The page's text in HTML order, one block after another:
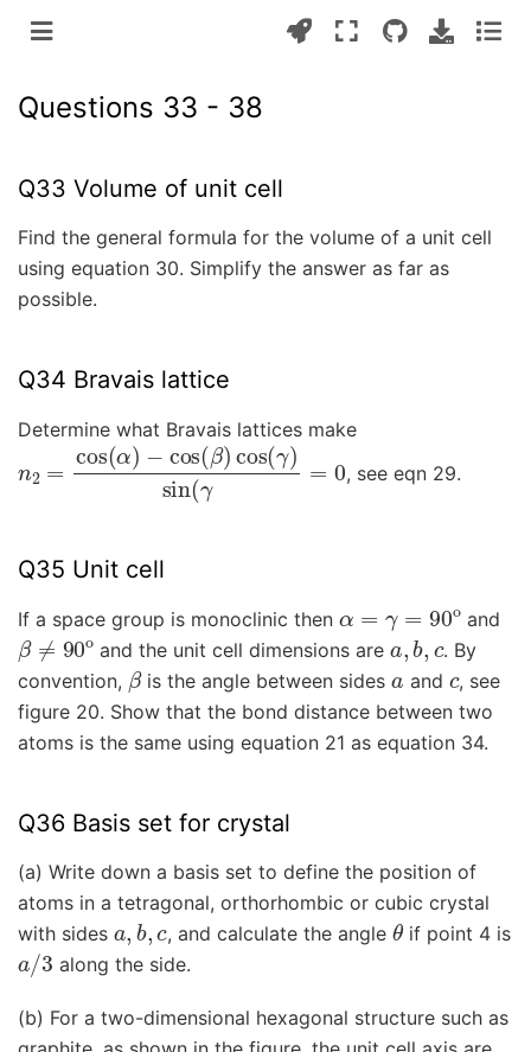
Questions 33 - 38
Q33 Volume of unit cell
Find the general formula for the volume of a unit cell
using equation 30. Simplify the answer as far as
possible.
Q34 Bravais lattice
Determine what Bravais lattices make
cos(α)
(β)cos (γ )sin(γ=0 , see eqn 29.
Q35 Unit cell
If a space group is monoclinic then o and
β ≠ 90o and the unit cell dimensions area b ,c. By
convention, βis the angle between sidesa and c, see
figure 20. Show that the bond distance between two
atoms is the same using equation 21 as equation 34.
Q36 Basis set for crystal
(a) Write down a basis set to define the position of
atoms in a tetragonal, orthorhombic or cubic crystal
with sides a,b,c, and calculate the angleθ if point 4 is
a/3 along the side.
(b) For a two-dimensional hexagonal structure such as